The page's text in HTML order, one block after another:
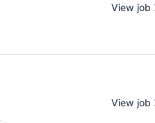
View job
View job